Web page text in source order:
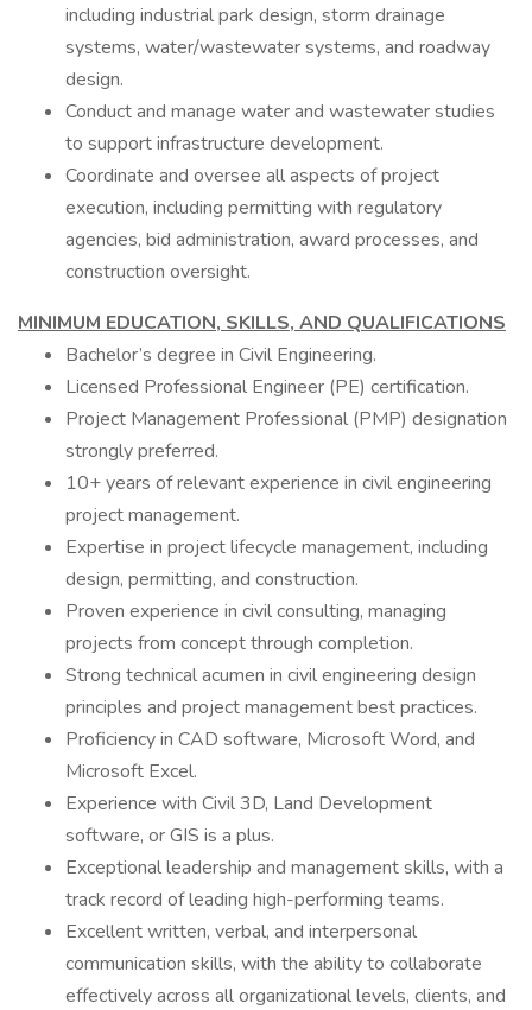
including industrial park design, storm drainage
systems, water/wastewater systems, and roadway
design.
Conduct and manage water and wastewater studies
to support infrastructure development.
Coordinate and oversee all aspects of project
execution, including permitting with regulatory
agencies, bid administration, award processes, and
construction oversight.
MINIMUM EDUCATION, SKILLS, AND QUALIFICATIONS
Bachelor’s degree in Civil Engineering.
Licensed Professional Engineer (PE) certification.
Project Management Professional (PMP) designation
strongly preferred.
10+ years of relevant experience in civil engineering
project management.
Expertise in project lifecycle management, including
design, permitting, and construction.
Proven experience in civil consulting, managing
projects from concept through completion.
Strong technical acumen in civil engineering design
principles and project management best practices.
Proficiency in CAD software, Microsoft Word, and
Microsoft Excel.
Experience with Civil 3D, Land Development
software, or GIS is a plus.
Exceptional leadership and management skills, with a
track record of leading high-performing teams.
Excellent written, verbal, and interpersonal
communication skills, with the ability to collaborate
effectively across all organizational levels, clients, and